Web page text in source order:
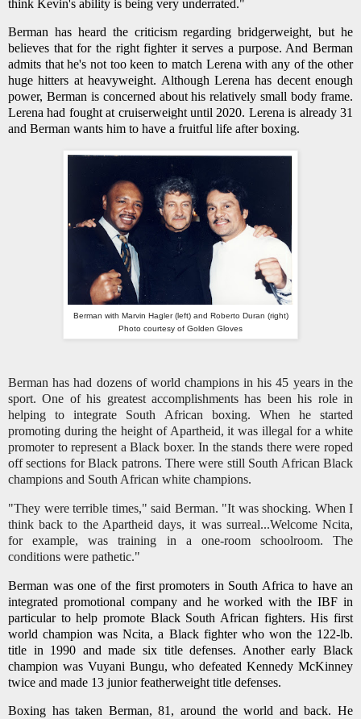
think Kevin's ability is being very underrated."
Berman has heard the criticism regarding bridgerweight, but he
believes that for the right fighter it serves a purpose. And Berman
admits that he's not too keen to match Lerena with any of the other
huge hitters at heavyweight. Although Lerena has decent enough
power, Berman is concerned about his relatively small body frame.
Lerena had fought at cruiserweight until 2020. Lerena is already 31
and Berman wants him to have a fruitful life after boxing.
Berman with Marvin Hagler (left) and Roberto Duran (right)
Photo courtesy of Golden Gloves
Berman has had dozens of world champions in his 45 years in the
sport. One of his greatest accomplishments has been his role in
helping to integrate South African boxing. When he started
promoting during the height of Apartheid, it was illegal for a white
promoter to represent a Black boxer. In the stands there were roped
off sections for Black patrons. There were still South African Black
champions and South African white champions.
"They were terrible times," said Berman. "It was shocking. When I
think back to the Apartheid days, it was surreal...Welcome Ncita,
for example, was training in a one-room schoolroom. The
conditions were pathetic."
Berman was one of the first promoters in South Africa to have an
integrated promotional company and he worked with the IBF in
particular to help promote Black South African fighters. His first
world champion was Ncita, a Black fighter who won the 122-lb.
title in 1990 and made six title defenses. Another early Black
champion was Vuyani Bungu, who defeated Kennedy McKinney
twice and made 13 junior featherweight title defenses.
Boxing has taken Berman, 81, around the world and back. He